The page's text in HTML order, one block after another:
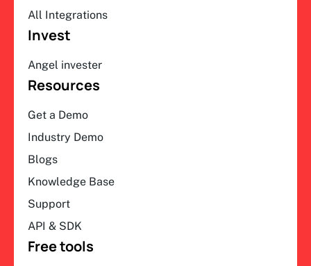
All Integrations
Invest
Angel invester
Resources
Get a Demo
Industry Demo
Blogs
Knowledge Base
Support
API & SDK
Free tools